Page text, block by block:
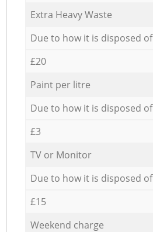
Extra Heavy Waste
Due to how it is disposed of
£20
Paint per litre
Due to how it is disposed of
£3
TV or Monitor
Due to how it is disposed of
£15
Weekend charge